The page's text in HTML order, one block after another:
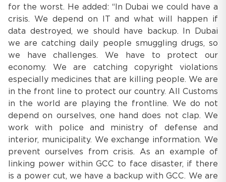
for the worst. He added: “In Dubai we could have a
crisis. We depend on IT and what will happen if
data destroyed, we should have backup. In Dubai
we are catching daily people smuggling drugs, so
we have challenges. We have to protect our
economy. We are catching copyright violations
especially medicines that are killing people. We are
in the front line to protect our country. All Customs
in the world are playing the frontline. We do not
depend on ourselves, one hand does not clap. We
work with police and ministry of defense and
interior, municipality. We exchange information. We
prevent ourselves from crisis. As an example of
linking power within GCC to face disaster, if there
is a power cut, we have a backup with GCC. We are